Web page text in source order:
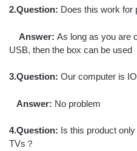
2.Question: Does this work for
Answer: As long as you are
USB, then the box can be used
3.Question: Our computer is
Answer: No problem
4.Question: Is this product
TVs？